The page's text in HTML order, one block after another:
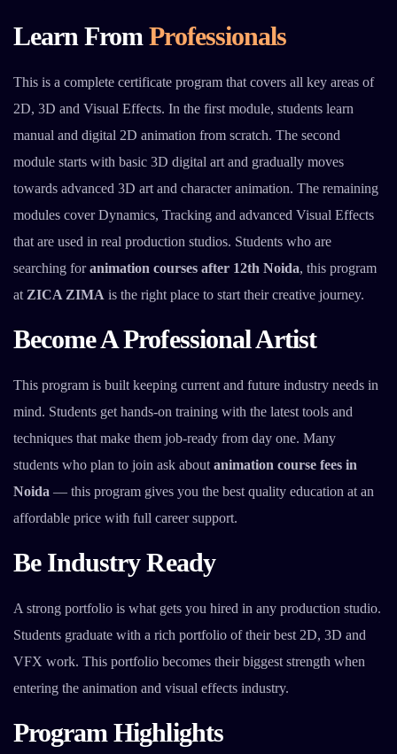
Learn FromProfessionals
This is a complete certificate program that covers all key areas of
2D, 3D and Visual Effects. In the first module, students learn
manual and digital 2D animation from scratch. The second
module starts with basic 3D digital art and gradually moves
towards advanced 3D art and character animation. The remaining
modules cover Dynamics, Tracking and advanced Visual Effects
that are used in real production studios. Students who are
searching foranimation courses after 12th Noida, this program
at ZICA ZIMA is the right place to start their creative journey.
Become A Professional Artist
This program is built keeping current and future industry needs in
mind. Students get hands-on training with the latest tools and
techniques that make them job-ready from day one. Many
students who plan to join ask about animation course fees in
Noida — this program gives you the best quality education at an
affordable price with full career support.
Be Industry Ready
A strong portfolio is what gets you hired in any production studio.
Students graduate with a rich portfolio of their best 2D, 3D and
VFX work. This portfolio becomes their biggest strength when
entering the animation and visual effects industry.
Program Highlights